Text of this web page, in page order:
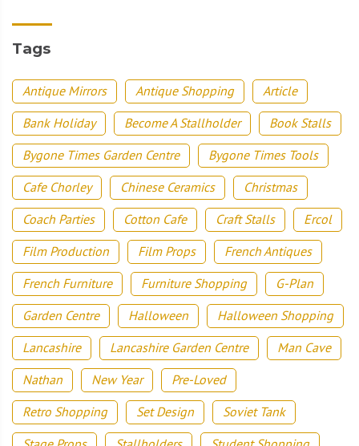
Tags
Antique Mirrors Antique Shopping
Article
Bank Holiday
Become A Stallholder
Book Stalls
Bygone Times Garden Centre
Bygone Times Tools
Cafe Chorley
Chinese Ceramics
Christmas
Coach Parties
Cotton Cafe Craft Stalls
Ercol
Film Production
Film Props
French Antiques
French Furniture
Furniture Shopping
G-Plan
Garden Centre
Halloween
Halloween Shopping
Lancashire
Lancashire Garden Centre
Man Cave
Nathan
New Year
Pre-Loved
Retro Shopping
Set Design
Soviet Tank